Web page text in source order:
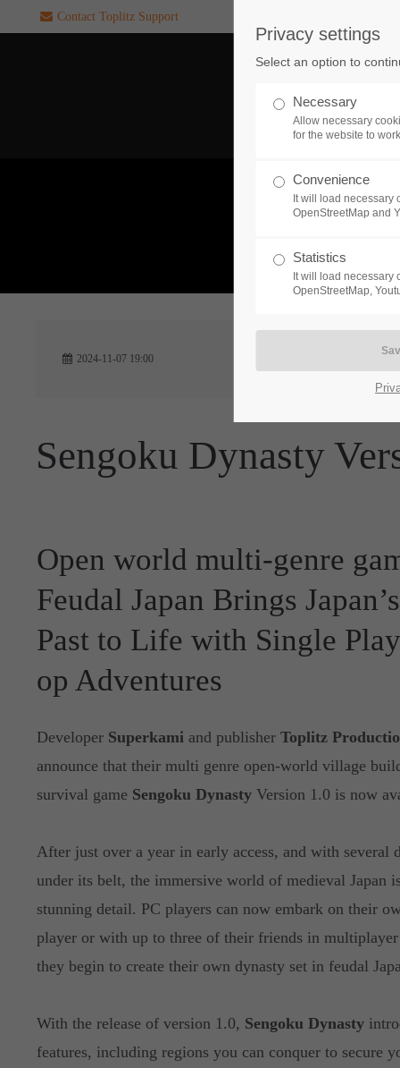
SUPPORT
If you encounter a problem
one of our games. please get
touch with our dedicated
CREATE A
24h/
Contact Toplitz Support
2024-11-07 19:00
Sengoku Dynasty
Open world multi-genre
Feudal Japan Brings
Past to Life with Single
op Adventures
Developer Superkamiand publisher Toplitz
announce that their multi genre open-world village
survival game Sengoku DynastyVersion 1.0 is now
After just over a year in early access, and with several
under its belt, the immersive world of medieval Japan
stunning detail. PC players can now embark on their
player or with up to three of their friends in
they begin to create their own dynasty set in feudal
With the release of version 1.0, Sengoku Dynasty
features, including regions you can conquer to secure
Privacy settings
Select an option to
Necessary
Allow necessary
for the website to
Convenience
It will load necessary
OpenStreetMap and
Statistics
It will load necessary
OpenStreetMap,